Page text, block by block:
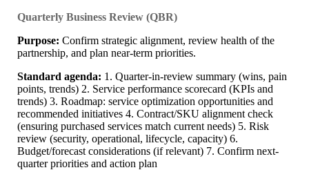
Quarterly Business Review (QBR)
Purpose: Confirm strategic alignment, review health of the
partnership, and plan near-term priorities.
Standard agenda: 1. Quarter-in-review summary (wins, pain
points, trends) 2. Service performance scorecard (KPIs and
trends) 3. Roadmap: service optimization opportunities and
recommended initiatives 4. Contract/SKU alignment check
(ensuring purchased services match current needs) 5. Risk
review (security, operational, lifecycle, capacity) 6.
Budget/forecast considerations (if relevant) 7. Confirm next-
quarter priorities and action plan